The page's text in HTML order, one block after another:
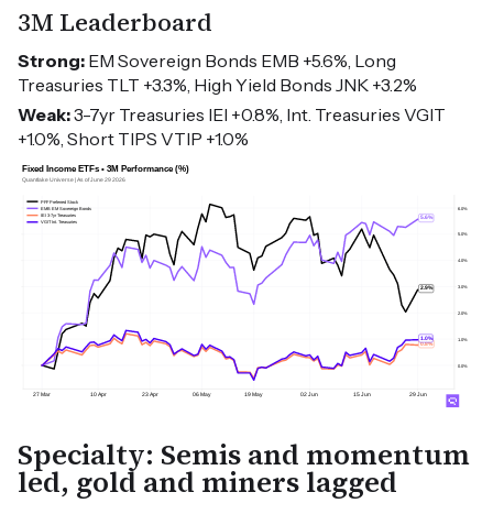
3M Leaderboard
Strong: EM Sovereign Bonds EMB +5.6%, Long
Treasuries TLT +3.3%, High Yield Bonds JNK +3.2%
Weak:3-7yr Treasuries IEI +0.8%, Int. Treasuries VGIT
+1.0%, Short TIPS VTIP +1.0%
Specialty: Semis and momentum
led, gold and miners lagged